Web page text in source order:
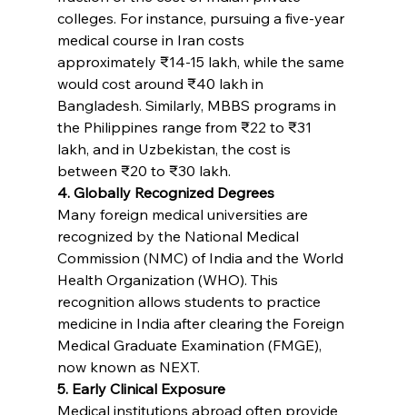
colleges. For instance, pursuing a five-year
medical course in Iran costs
approximately ₹14-15 lakh, while the same
would cost around ₹40 lakh in
Bangladesh. Similarly, MBBS programs in
the Philippines range from ₹22 to ₹31
lakh, and in Uzbekistan, the cost is
between ₹20 to ₹30 lakh.
4. Globally Recognized Degrees
Many foreign medical universities are
recognized by the National Medical
Commission (NMC) of India and the World
Health Organization (WHO). This
recognition allows students to practice
medicine in India after clearing the Foreign
Medical Graduate Examination (FMGE),
now known as NEXT.
5. Early Clinical Exposure
Medical institutions abroad often provide